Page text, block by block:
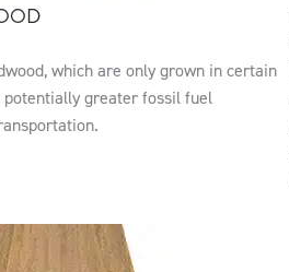
which are only grown in certain
greater fossil fuel